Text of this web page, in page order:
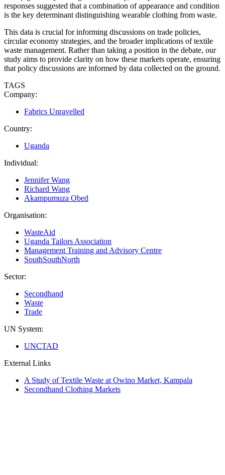
responses suggested that a combination of appearance and condition
is the key determinant distinguishing wearable clothing from waste.
This data is crucial for informing discussions on trade policies,
circular economy strategies, and the broader implications of textile
waste management. Rather than taking a position in the debate, our
study aims to provide clarity on how these markets operate, ensuring
that policy discussions are informed by data collected on the ground.
TAGS
Company:
Fabrics Unravelled
Country:
Uganda
Individual:
Jennifer Wang
Richard Wang
Akampumuza Obed
Organisation:
WasteAid
Uganda Tailors Association
Management Training and Advisory Centre
SouthSouthNorth
Sector:
Secondhand
Waste
Trade
UN System:
UNCTAD
External Links
A Study of Textile Waste at Owino Market, Kampala
Secondhand Clothing Markets